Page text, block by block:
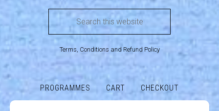
Terms, Conditions and Refund Policy
PROGRAMMES CART CHECKOUT